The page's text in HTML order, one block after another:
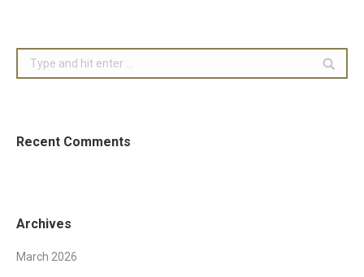
Search:
Recent Comments
Archives
March 2026